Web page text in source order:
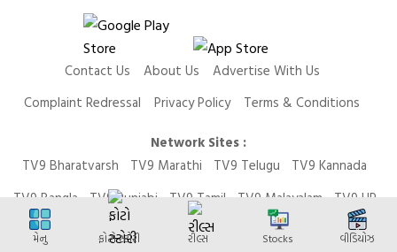
Contact Us About Us
Advertise With Us
Complaint Redressal
Privacy Policy
Terms & Conditions
Network Sites :
TV9 Bharatvarsh
TV9 Marathi TV9 Telugu
TV9 Kannada
TV9 Bangla
TV9 Punjabi TV9 Tamil TV9 Malayalam
TV9 UP
News9 LIVE
Money9 LIVE
મેનુ ફોટો સ્ટોરી રીલ્સ Stocks વીડિયોઝ